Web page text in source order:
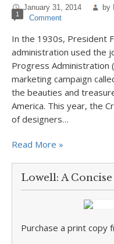
January 31, 2014 by
1 Comment
In the 1930s, President
administration used the
Progress Administration
marketing campaign
the beauties and
America. This year, the
of designers…
Read More »
Lowell: A
Purchase a print copy